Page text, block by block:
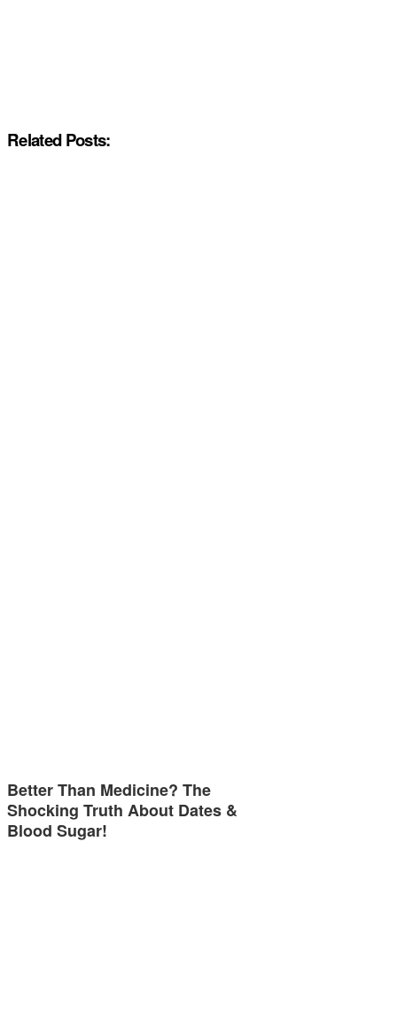
Related Posts:
Better Than Medicine? The
Shocking Truth About Dates &
Blood Sugar!